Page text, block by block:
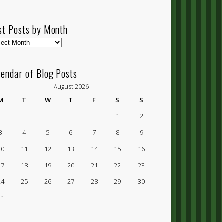
Posts by Month
of Blog Posts
August 2026
T W T F S
S
1
2
4 5 6 7 8
9
11 12 13 14 15
16
18 19 20 21 22
23
25 26 27 28 29
30